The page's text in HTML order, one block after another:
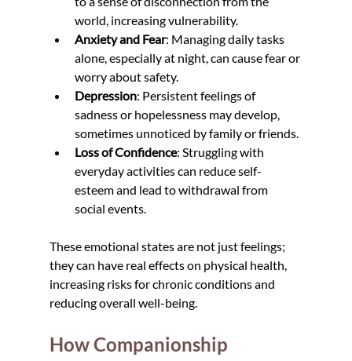
world, increasing vulnerability.
Anxiety and Fear: Managing daily tasks
alone, especially at night, can cause fear or
worry about safety.
Depression: Persistent feelings of
sadness or hopelessness may develop,
sometimes unnoticed by family or friends.
Loss of Confidence: Struggling with
everyday activities can reduce self-
esteem and lead to withdrawal from
social events.
These emotional states are not just feelings;
they can have real effects on physical health,
increasing risks for chronic conditions and
reducing overall well-being.
How Companionship